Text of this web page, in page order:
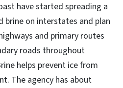
have started spreading a
on interstates and plan
and primary routes
roads throughout
helps prevent ice from
The agency has about